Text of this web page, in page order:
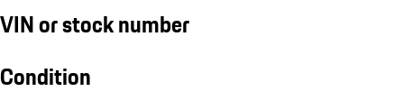
VIN or stock number
Condition